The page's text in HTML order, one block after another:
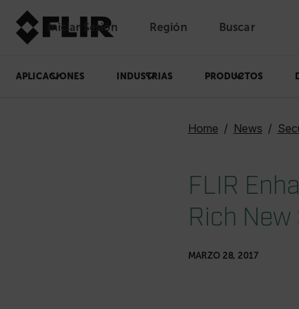
Iniciar Sesión Región Buscar
APLICACIONES INDUSTRIAS PRODUCTOS
Home News
FLIR
Rich
MARZO 28, 2017